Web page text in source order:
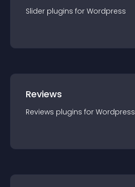
Slider plugins for Wordpress
Reviews
Reviews plugins for Wordpress